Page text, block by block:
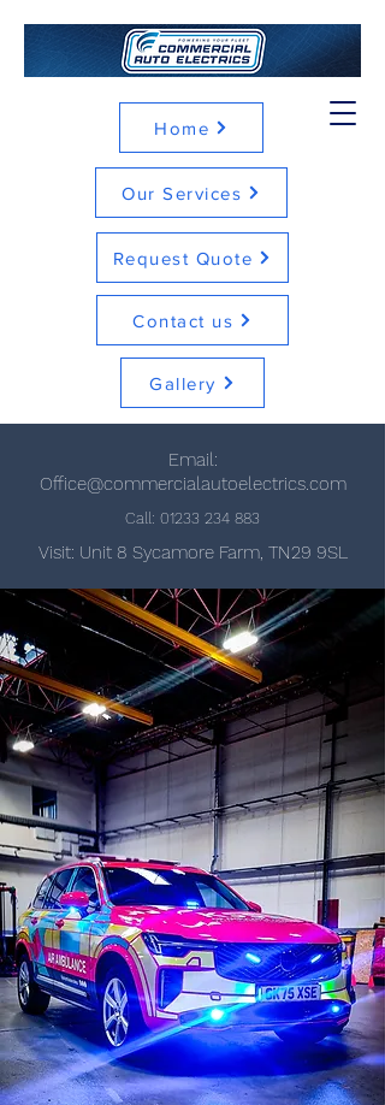
Home
Our Services
Request Quote
Contact us
Gallery
Email:
Office@commercialautoelectrics.com
Call: 01233 234 883
Visit: Unit 8 Sycamore Farm, TN29 9SL